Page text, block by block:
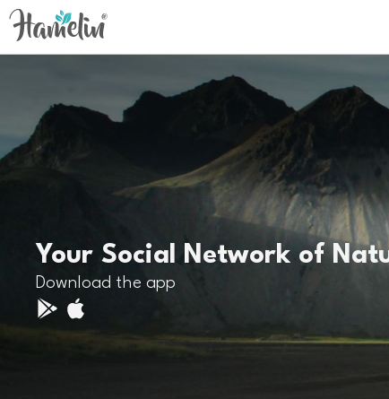
Your Social Network of
Download the app